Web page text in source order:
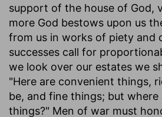
support of the house of God,
more God bestows upon us
from us in works of piety and
successes call for
we look over our estates we
"Here are convenient things,
be, and fine things; but
things?" Men of war must